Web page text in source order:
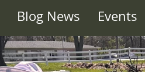
Blog News Events